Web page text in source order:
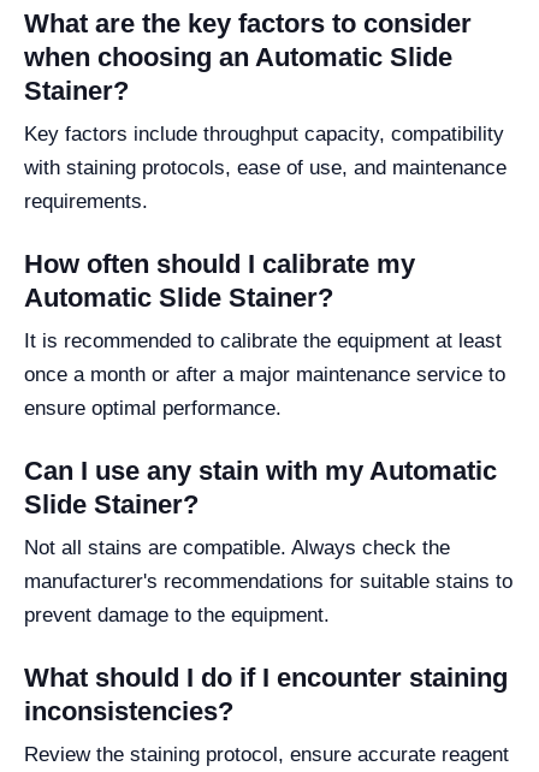
What are the key factors to consider
when choosing an Automatic Slide
Stainer?
Key factors include throughput capacity, compatibility
with staining protocols, ease of use, and maintenance
requirements.
How often should I calibrate my
Automatic Slide Stainer?
It is recommended to calibrate the equipment at least
once a month or after a major maintenance service to
ensure optimal performance.
Can I use any stain with my Automatic
Slide Stainer?
Not all stains are compatible. Always check the
manufacturer's recommendations for suitable stains to
prevent damage to the equipment.
What should I do if I encounter staining
inconsistencies?
Review the staining protocol, ensure accurate reagent